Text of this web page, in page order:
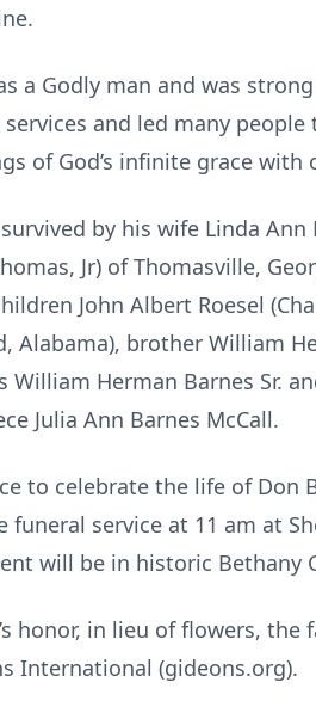
a Godly man and was
services and led many
of God’s infinite grace with
by his wife Linda Ann
Jr) of Thomasville,
John Albert Roesel
Alabama), brother William
William Herman Barnes Sr.
Julia Ann Barnes McCall.
to celebrate the life of Don
funeral service at 11 am at
will be in historic Bethany
honor, in lieu of flowers,
International (gideons.org).